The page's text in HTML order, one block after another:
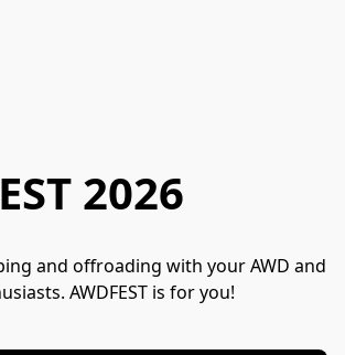
2026
and offroading with your AWD and
AWDFEST is for you!